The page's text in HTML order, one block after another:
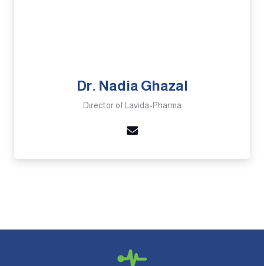
Dr. Nadia Ghazal
Director of Lavida-Pharma